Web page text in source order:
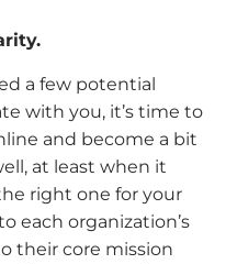
a few potential
with you, it’s time to
and become a bit
at least when it
right one for your
each organization’s
their core mission